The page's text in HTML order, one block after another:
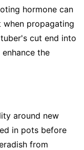
hormone can
propagating
cut end into
the
around new
in pots before
from